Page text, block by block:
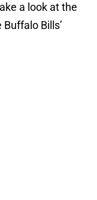
a look at the
Bills’